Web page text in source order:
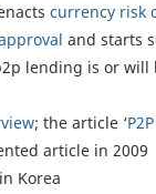
currency risk
and starts
lending is or will
; the article ‘
article in 2009
Korea